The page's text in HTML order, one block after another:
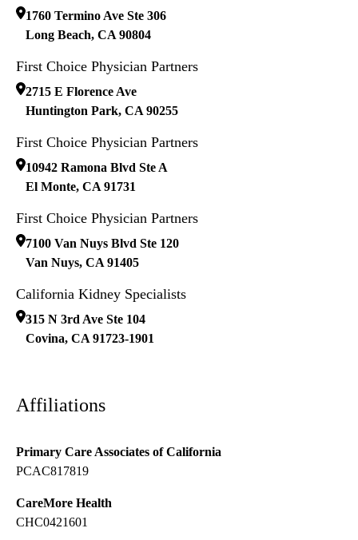
1760 Termino Ave Ste 306
Long Beach, CA 90804
First Choice Physician Partners
2715 E Florence Ave
Huntington Park, CA 90255
First Choice Physician Partners
10942 Ramona Blvd Ste A
El Monte, CA 91731
First Choice Physician Partners
7100 Van Nuys Blvd Ste 120
Van Nuys, CA 91405
California Kidney Specialists
315 N 3rd Ave Ste 104
Covina, CA 91723-1901
Affiliations
Primary Care Associates of California
PCAC817819
CareMore Health
CHC0421601